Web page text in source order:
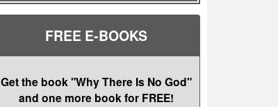
FREE E-BOOKS
Get the book "Why There Is No God"
and one more book for FREE!